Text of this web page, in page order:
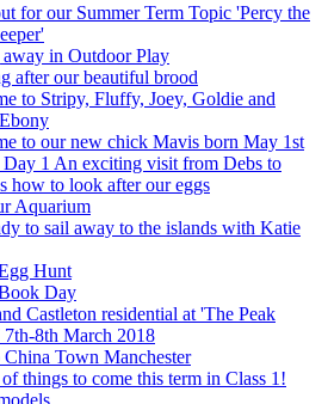
for our Summer Term Topic 'Percy the
away in Outdoor Play
after our beautiful brood
to Stripy, Fluffy, Joey, Goldie and
to our new chick Mavis born May 1st
1 An exciting visit from Debs to
how to look after our eggs
Aquarium
to sail away to the islands with Katie
Hunt
Day
Castleton residential at 'The Peak
7th-8th March 2018
Town Manchester
of things to come this term in Class 1!